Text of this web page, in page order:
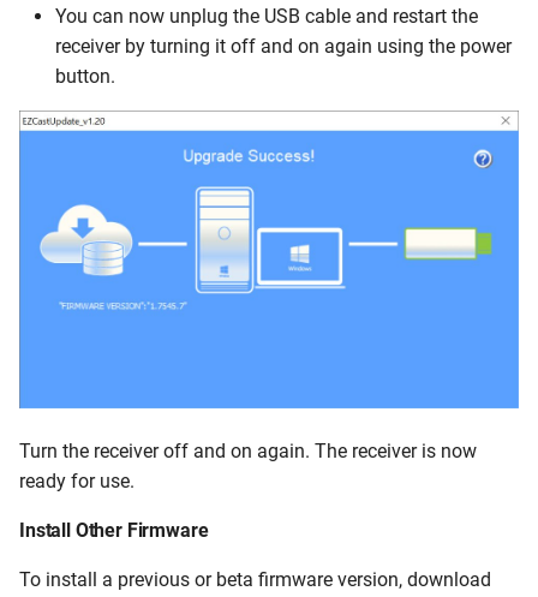
You can now unplug the USB cable and restart the
receiver by turning it off and on again using the power
button.
Turn the receiver off and on again. The receiver is now
ready for use.
Install Other Firmware
To install a previous or beta firmware version, download